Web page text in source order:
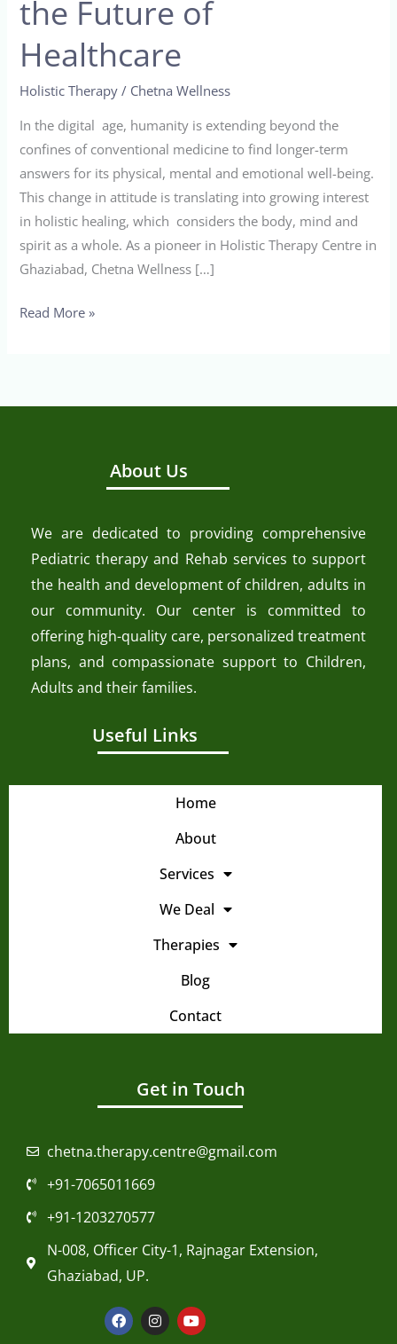
the Future of
Healthcare
Holistic Therapy / Chetna Wellness
In the digital age, humanity is extending beyond the
confines of conventional medicine to find longer-term
answers for its physical, mental and emotional well-being.
This change in attitude is translating into growing interest
in holistic healing, which considers the body, mind and
spirit as a whole. As a pioneer in Holistic Therapy Centre in
Ghaziabad, Chetna Wellness […]
Read More »
About Us
We are dedicated to providing comprehensive
Pediatric therapy and Rehab services to support
the health and development of children, adults in
our community. Our center is committed to
offering high-quality care, personalized treatment
plans, and compassionate support to Children,
Adults and their families.
Useful Links
Home
About
Services
We Deal
Therapies
Blog
Contact
Get in Touch
chetna.therapy.centre@gmail.com
+91-7065011669
+91-1203270577
N-008, Officer City-1, Rajnagar Extension,
Ghaziabad, UP.
F
a
I
n
Y
o